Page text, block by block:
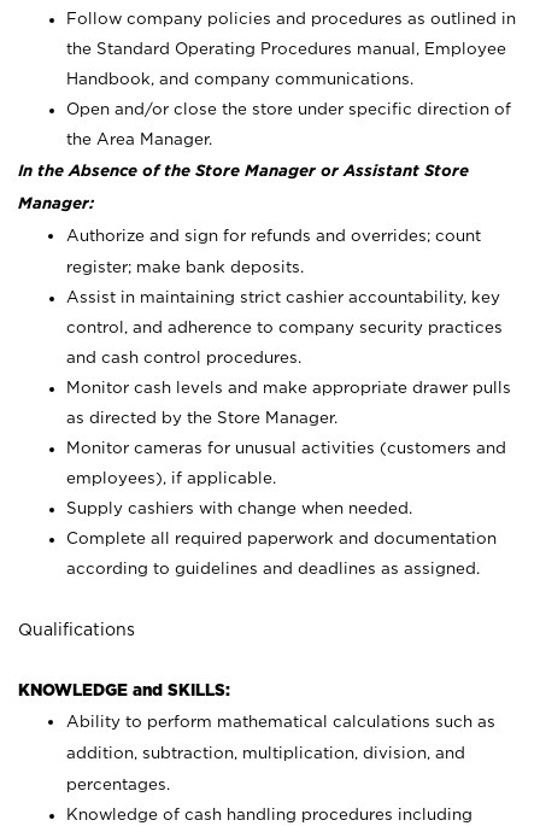
Follow company policies and procedures as outlined in
the Standard Operating Procedures manual, Employee
Handbook, and company communications.
Open and/or close the store under specific direction of
the Area Manager.
In the Absence of the Store Manager or Assistant Store
Manager:
Authorize and sign for refunds and overrides; count
register; make bank deposits.
Assist in maintaining strict cashier accountability, key
control, and adherence to company security practices
and cash control procedures.
Monitor cash levels and make appropriate drawer pulls
as directed by the Store Manager.
Monitor cameras for unusual activities (customers and
employees), if applicable.
Supply cashiers with change when needed.
Complete all required paperwork and documentation
according to guidelines and deadlines as assigned.
Qualifications
KNOWLEDGE and SKILLS:
Ability to perform mathematical calculations such as
addition, subtraction, multiplication, division, and
percentages.
Knowledge of cash handling procedures including